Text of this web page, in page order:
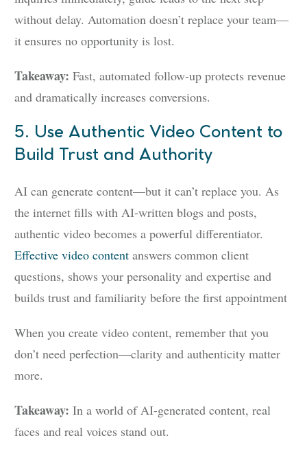
without delay. Automation doesn’t replace your team—
it ensures no opportunity is lost.
Takeaway: Fast, automated follow-up protects revenue
and dramatically increases conversions.
5. Use Authentic Video Content to
Build Trust and Authority
AI can generate content—but it can’t replace you. As
the internet fills with AI-written blogs and posts,
authentic video becomes a powerful differentiator.
Effective video content answers common client
questions, shows your personality and expertise and
builds trust and familiarity before the first appointment
When you create video content, remember that you
don’t need perfection—clarity and authenticity matter
more.
Takeaway: In a world of AI-generated content, real
faces and real voices stand out.